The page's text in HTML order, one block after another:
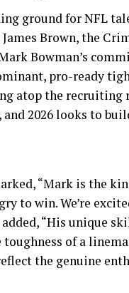
ground for NFL
Brown, the
Bowman’s
pro-ready
atop the
2026 looks to
“Mark is the
to win. We’re
“His unique
of a
the genuine